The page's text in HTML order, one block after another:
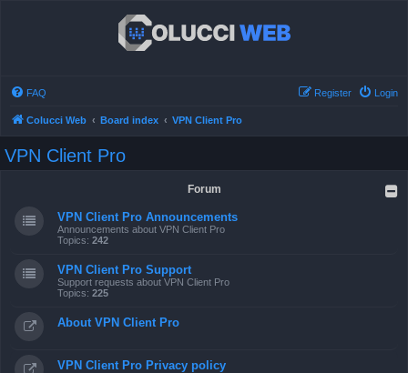
FAQ Login
Register
Colucci Web Board index VPN Client Pro
VPN Client Pro
Forum
VPN Client Pro Announcements
Announcements about VPN Client Pro
Topics: 242
VPN Client Pro Support
Support requests about VPN Client Pro
Topics: 225
About VPN Client Pro
VPN Client Pro Privacy policy